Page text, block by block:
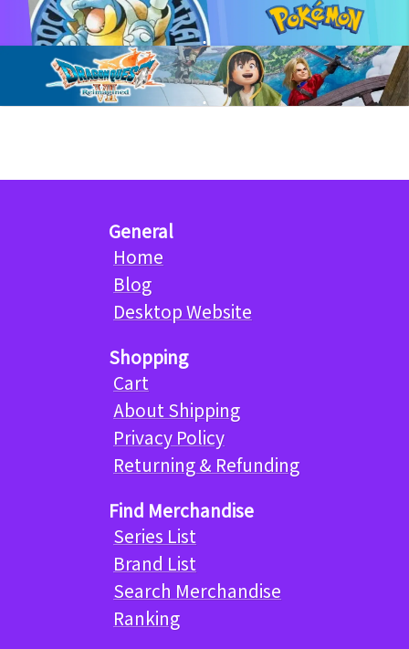
General
Home
Blog
Desktop Website
Shopping
Cart
About Shipping
Privacy Policy
Returning & Refunding
Find Merchandise
Series List
Brand List
Search Merchandise
Ranking